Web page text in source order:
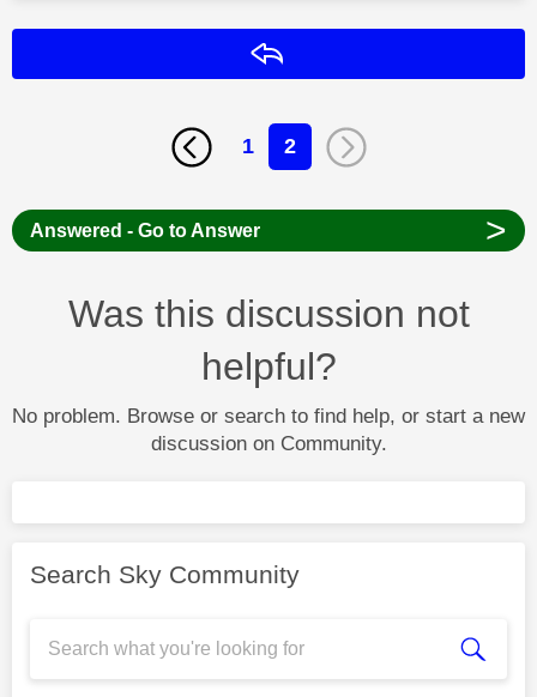
1 2
Answered - Go to Answer >
Was this discussion not
helpful?
No problem. Browse or search to find help, or start a new
discussion on Community.
Search Sky Community